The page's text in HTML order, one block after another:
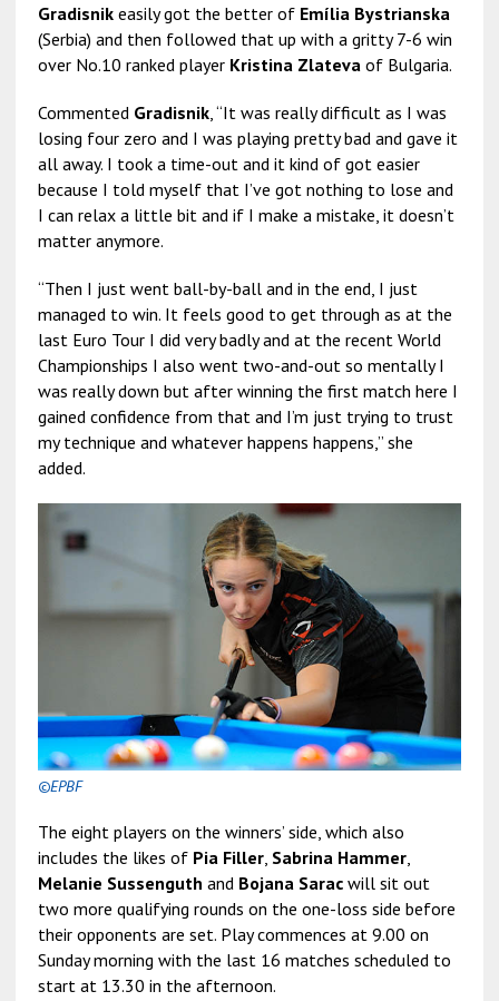
Gradisnikeasily got the better of Emília Bystrianska
(Serbia) and then followed that up with a gritty 7-6 win
over No.10 ranked player Kristina Zlateva of Bulgaria.
Commented Gradisnik, “It was really difficult as I was
losing four zero and I was playing pretty bad and gave it
all away. I took a time-out and it kind of got easier
because I told myself that I’ve got nothing to lose and
I can relax a little bit and if I make a mistake, it doesn’t
matter anymore.
“Then I just went ball-by-ball and in the end, I just
managed to win. It feels good to get through as at the
last Euro Tour I did very badly and at the recent World
Championships I also went two-and-out so mentally I
was really down but after winning the first match here I
gained confidence from that and I’m just trying to trust
my technique and whatever happens happens,” she
added.
©EPBF
The eight players on the winners’ side, which also
includes the likes of Pia Filler, Sabrina Hammer,
Melanie Sussenguth and Bojana Saracwill sit out
two more qualifying rounds on the one-loss side before
their opponents are set. Play commences at 9.00 on
Sunday morning with the last 16 matches scheduled to
start at 13.30 in the afternoon.